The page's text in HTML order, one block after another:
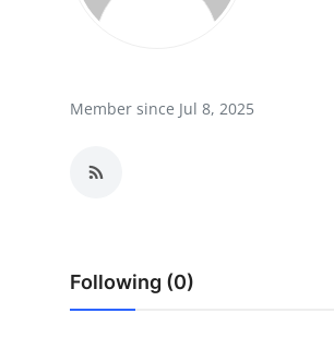
Submit Press Release
How To
Member since Jul 8, 2025
Following (0)